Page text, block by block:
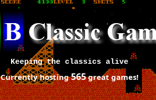
Keeping the classics alive
Currently hosting565great games!